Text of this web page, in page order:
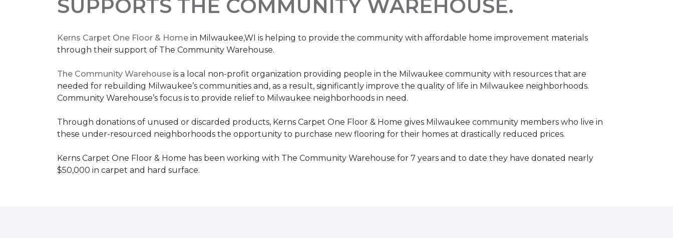
SUPPORTS THE COMMUNITY WAREHOUSE.
Kerns Carpet One Floor & Home in Milwaukee,WI is helping to provide the community with affordable home improvement materials
through their support of The Community Warehouse.
The Community Warehouse is a local non-profit organization providing people in the Milwaukee community with resources that are
needed for rebuilding Milwaukee’s communities and, as a result, significantly improve the quality of life in Milwaukee neighborhoods.
Community Warehouse’s focus is to provide relief to Milwaukee neighborhoods in need.
Through donations of unused or discarded products, Kerns Carpet One Floor & Home gives Milwaukee community members who live in
these under-resourced neighborhoods the opportunity to purchase new flooring for their homes at drastically reduced prices.
Kerns Carpet One Floor & Home has been working with The Community Warehouse for 7 years and to date they have donated nearly
$50,000 in carpet and hard surface.